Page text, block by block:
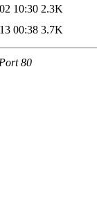
10:30 2.3K
00:38 3.7K
80